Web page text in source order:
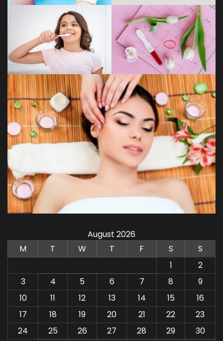
August 2026
M
T W T F S
S
1
2
3
4 5 6 7 8
9
10
11 12 13 14 15
16
17
18 19 20 21 22
23
24
25 26 27 28 29 30